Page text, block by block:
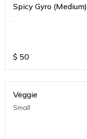
Spicy Gyro (Medium)
.
$ 50
Veggie
Small